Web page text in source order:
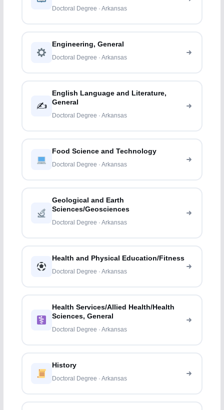
Doctoral Degree · Arkansas
Engineering, General
Doctoral Degree · Arkansas
✍️
English Language and Literature,
General
Doctoral Degree · Arkansas
Food Science and Technology
Doctoral Degree · Arkansas
Geological and Earth
Sciences/Geosciences
Doctoral Degree · Arkansas
Health and Physical Education/Fitness
Doctoral Degree · Arkansas
Health Services/Allied Health/Health
Sciences, General
Doctoral Degree · Arkansas
History
Doctoral Degree · Arkansas